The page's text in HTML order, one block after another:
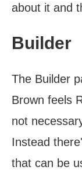
about it and
Builder
The Builder
Brown feels
not
Instead
that can be